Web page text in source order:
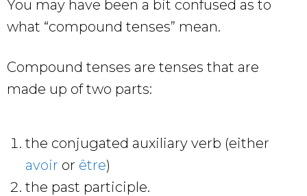
You may have been a bit confused as to
what “compound tenses” mean.
Compound tenses are tenses that are
made up of two parts:
the conjugated auxiliary verb (either
avoir or être)
the past participle.